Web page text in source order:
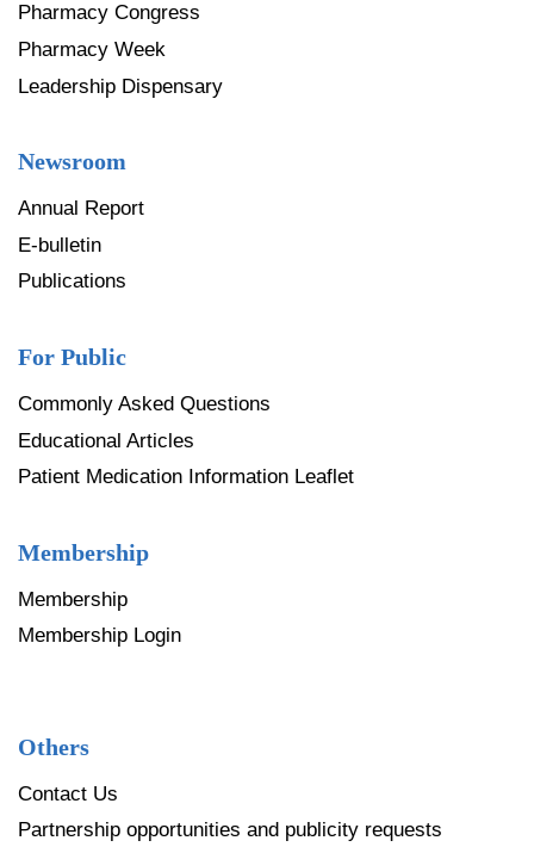
Pharmacy Congress
Pharmacy Week
Leadership Dispensary
Newsroom
Annual Report
E-bulletin
Publications
For Public
Commonly Asked Questions
Educational Articles
Patient Medication Information Leaflet
Membership
Membership
Membership Login
Others
Contact Us
Partnership opportunities and publicity requests